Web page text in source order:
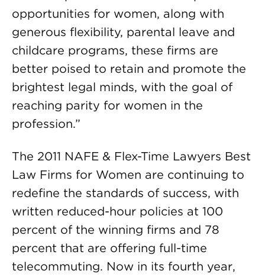
opportunities for women, along with
generous flexibility, parental leave and
childcare programs, these firms are
better poised to retain and promote the
brightest legal minds, with the goal of
reaching parity for women in the
profession.”
The 2011 NAFE & Flex-Time Lawyers Best
Law Firms for Women are continuing to
redefine the standards of success, with
written reduced-hour policies at 100
percent of the winning firms and 78
percent that are offering full-time
telecommuting. Now in its fourth year,